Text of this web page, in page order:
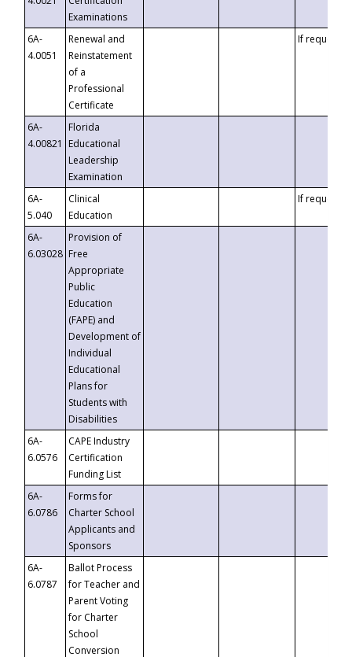
Examinations
6A-
4.0051
Renewal and
Reinstatement
of a
Professional
Certificate
If requested
6A-
4.00821
Florida
Educational
Leadership
Examination
6A-
5.040
Clinical
Education
If requested
6A-
6.03028
Provision of
Free
Appropriate
Public
Education
(FAPE) and
Development of
Individual
Educational
Plans for
Students with
Disabilities
6A-
6.0576
CAPE Industry
Certification
Funding List
6A-
6.0786
Forms for
Charter School
Applicants and
Sponsors
6A-
6.0787
Ballot Process
for Teacher and
Parent Voting
for Charter
School
Conversion